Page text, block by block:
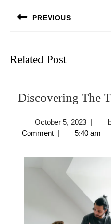
PREVIOUS
Related Post
Discovering The
October 5, 2023October
5,
|
Comment | 5:40 am